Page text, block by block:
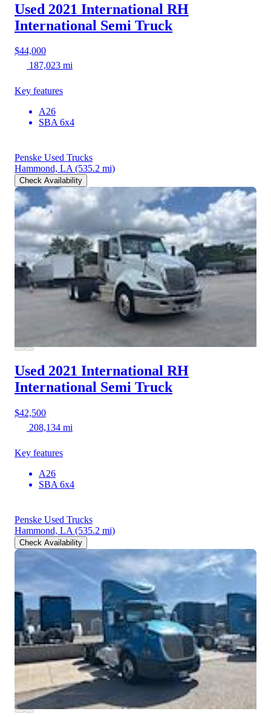
Used 2021 International RH
International Semi Truck
$44,000
187,023 mi
Key features
A26
SBA 6x4
Penske Used Trucks
Hammond, LA (535.2 mi)
Check Availability
Used 2021 International RH
International Semi Truck
$42,500
208,134 mi
Key features
A26
SBA 6x4
Penske Used Trucks
Hammond, LA (535.2 mi)
Check Availability